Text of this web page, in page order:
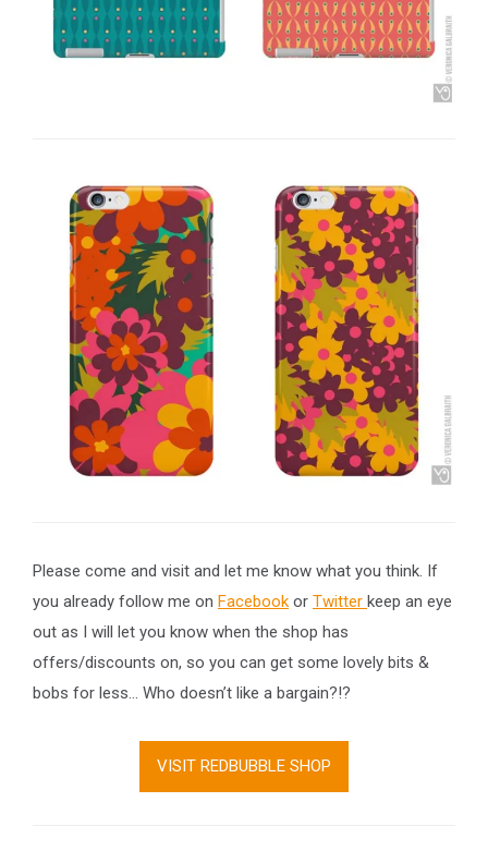
Please come and visit and let me know what you think. If
you already follow me on Facebook or Twitter keep an eye
out as I will let you know when the shop has
offers/discounts on, so you can get some lovely bits &
bobs for less… Who doesn’t like a bargain?!?
VISIT REDBUBBLE SHOP